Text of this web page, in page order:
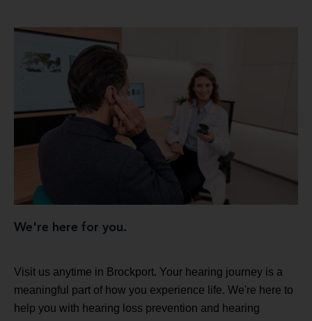
We're here for you.
Visit us anytime in Brockport. Your hearing journey is a
meaningful part of how you experience life. We're here to
help you with hearing loss prevention and hearing